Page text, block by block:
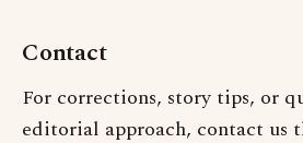
Contact
For corrections, story tips, or
editorial approach, contact us